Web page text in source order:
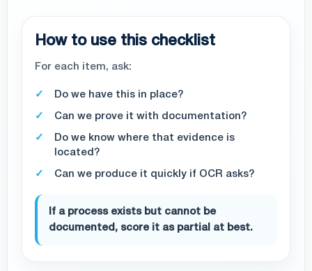
How to use this checklist
For each item, ask:
Do we have this in place?
Can we prove it with documentation?
Do we know where that evidence is
located?
Can we produce it quickly if OCR asks?
If a process exists but cannot be
documented, score it as partial at best.